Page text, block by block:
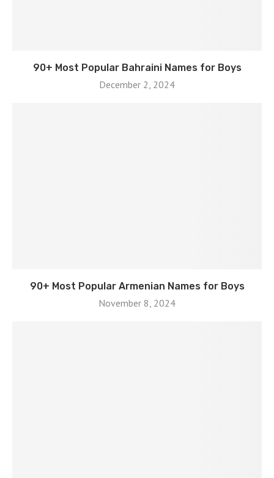
90+ Most Popular Bahraini Names for Boys
December 2, 2024
90+ Most Popular Armenian Names for Boys
November 8, 2024